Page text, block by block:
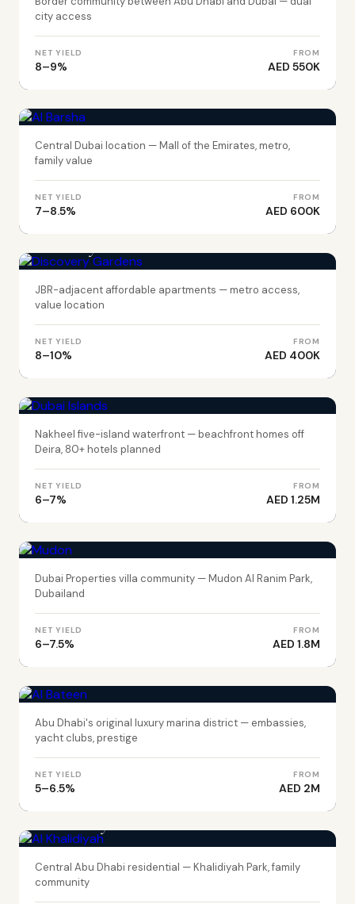
city access
NET YIELD
8–9%
FROM
AED 550K
Central Dubai location — Mall of the Emirates, metro,
family value
NET YIELD
7–8.5%
FROM
AED 600K
JBR-adjacent affordable apartments — metro access,
value location
NET YIELD
8–10%
FROM
AED 400K
Nakheel five-island waterfront — beachfront homes off
Deira, 80+ hotels planned
NET YIELD
6–7%
FROM
AED 1.25M
Dubai Properties villa community — Mudon Al Ranim Park,
Dubailand
NET YIELD
6–7.5%
FROM
AED 1.8M
Abu Dhabi's original luxury marina district — embassies,
yacht clubs, prestige
NET YIELD
5–6.5%
FROM
AED 2M
Central Abu Dhabi residential — Khalidiyah Park, family
community